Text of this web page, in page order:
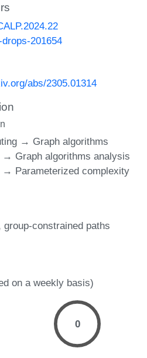
201654
abs/2305.01314
→ Graph algorithms
→ Graph algorithms analysis
→ Parameterized complexity
group-constrained paths
on a weekly basis)
0